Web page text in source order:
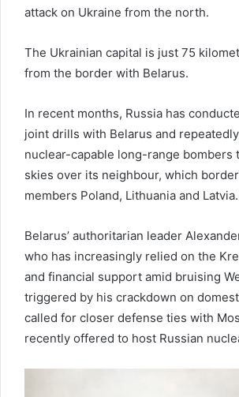
attack on Ukraine from the north.
The Ukrainian capital is just 75
from the border with Belarus.
In recent months, Russia has
joint drills with Belarus and
nuclear-capable long-range bombers
skies over its neighbour, which
members Poland, Lithuania and Latvia.
Belarus’ authoritarian leader
who has increasingly relied on the
and financial support amid bruising
triggered by his crackdown on
called for closer defense ties with
recently offered to host Russian